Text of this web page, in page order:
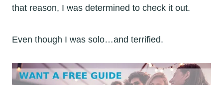
that reason, I was determined to check it out.
Even though I was solo…and terrified.